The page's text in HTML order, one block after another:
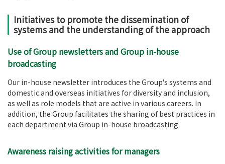
Initiatives to promote the dissemination of
systems and the understanding of the approach
Use of Group newsletters and Group in-house
broadcasting
Our in-house newsletter introduces the Group's systems and
domestic and overseas initiatives for diversity and inclusion,
as well as role models that are active in various careers. In
addition, the Group facilitates the sharing of best practices in
each department via Group in-house broadcasting.
Awareness raising activities for managers